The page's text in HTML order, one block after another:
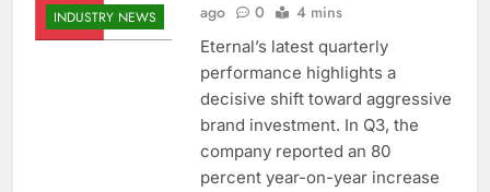
INDUSTRY NEWS
ago
0 4 mins
Eternal’s latest quarterly
performance highlights a
decisive shift toward aggressive
brand investment. In Q3, the
company reported an 80
percent year-on-year increase